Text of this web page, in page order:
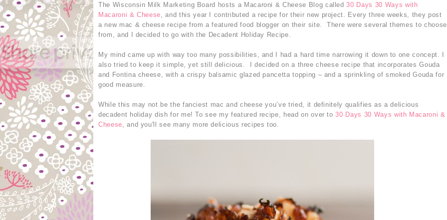
The Wisconsin Milk Marketing Board hosts a Macaroni & Cheese Blog called30 Days 30 Ways with
Macaroni & Cheese , and this year I contributed a recipe for their new project. Every three weeks, they post
a new mac & cheese recipe from a featured food blogger on their site. There were several themes to choose
from, and I decided to go with the Decadent Holiday Recipe.
My mind came up with way too many possibilities, and I had a hard time narrowing it down to one concept. I
also tried to keep it simple, yet still delicious. I decided on a three cheese recipe that incorporates Gouda
and Fontina cheese, with a crispy balsamic glazed pancetta topping – and a sprinkling of smoked Gouda for
good measure.
While this may not be the fanciest mac and cheese you’ve tried, it definitely qualifies as a delicious
decadent holiday dish for me! To see my featured recipe, head on over to30 Days 30 Ways with Macaroni &
Cheese , and you'll see many more delicious recipes too.